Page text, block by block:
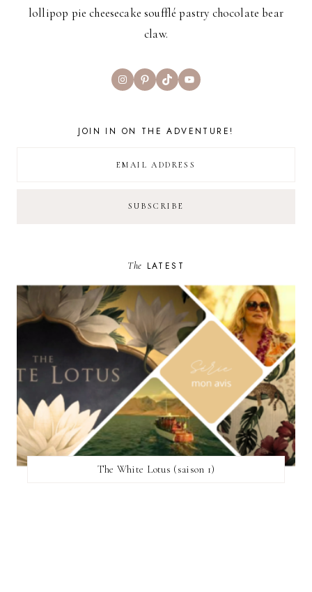
lollipop pie cheesecake soufflé pastry chocolate bear
claw.
InstagramPinterest
TikTokYouTube
JOIN IN ON THE ADVENTURE!
The LATEST
The White Lotus (saison 1)